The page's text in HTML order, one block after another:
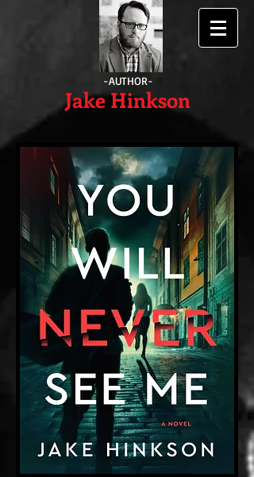
-AUTHOR-
Jake Hinkson